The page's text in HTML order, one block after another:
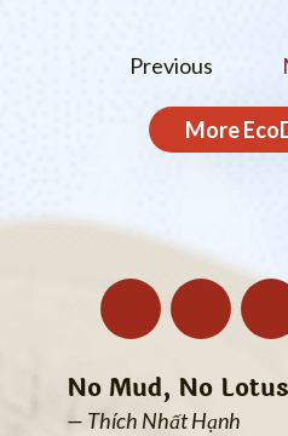
Previous
More
No Mud, No Lotus
— Thích Nhất Hạnh